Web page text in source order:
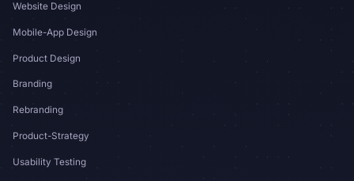
Website Design
Mobile-App Design
Product Design
Branding
Rebranding
Product-Strategy
Usability Testing